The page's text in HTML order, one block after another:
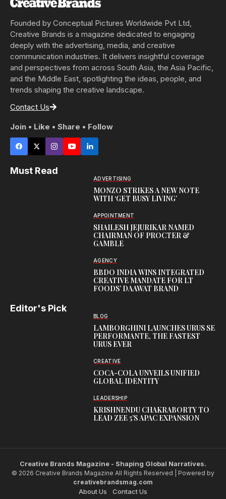
Founded by Conceptual Pictures Worldwide Pvt Ltd,
Creative Brands is a magazine dedicated to engaging
deeply with the advertising, media, and creative
communication industries. It delivers insightful coverage
and perspectives from across South Asia, the Asia Pacific,
and the Middle East, spotlighting the ideas, people, and
trends shaping the creative landscape.
Contact Us
Join • Like • Share • Follow
Must Read
ADVERTISING
MONZO STRIKES A NEW NOTE
WITH ‘GET BUSY LIVING’
APPOINTMENT
SHAILESH JEJURIKAR NAMED
CHAIRMAN OF PROCTER &
GAMBLE
AGENCY
BBDO INDIA WINS INTEGRATED
CREATIVE MANDATE FOR LT
FOODS’ DAAWAT BRAND
Editor's Pick
BLOG
LAMBORGHINI LAUNCHES URUS SE
PERFORMANTE, THE FASTEST
URUS EVER
CREATIVE
COCA-COLA UNVEILS UNIFIED
GLOBAL IDENTITY
LEADERSHIP
KRISHNENDU CHAKRABORTY TO
LEAD ZEE 5’S APAC EXPANSION
Creative Brands Magazine - Shaping Global Narratives.
© 2026 Creative Brands Magazine All Rights Reserved | Powered by
creativebrandsmag.com
About Us Contact Us